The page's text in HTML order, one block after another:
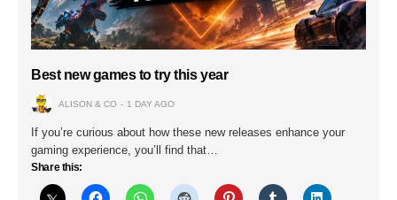
Best new games to try this year
ALISON & CO 1 DAY AGO
If you’re curious about how these new releases enhance your
gaming experience, you’ll find that…
Share this: